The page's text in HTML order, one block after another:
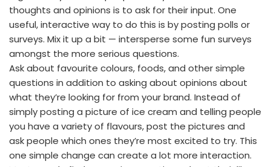
thoughts and opinions is to ask for their input. One
useful, interactive way to do this is by posting polls or
surveys. Mix it up a bit — intersperse some fun surveys
amongst the more serious questions.
Ask about favourite colours, foods, and other simple
questions in addition to asking about opinions about
what they’re looking for from your brand. Instead of
simply posting a picture of ice cream and telling people
you have a variety of flavours, post the pictures and
ask people which ones they’re most excited to try. This
one simple change can create a lot more interaction.